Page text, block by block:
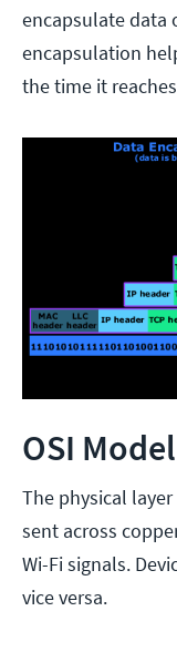
encapsulate data
encapsulation
the time it
OSI
The physical
sent across
Wi-Fi signals.
vice versa.